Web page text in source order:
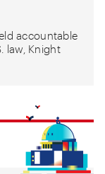
accountable
law, Knight